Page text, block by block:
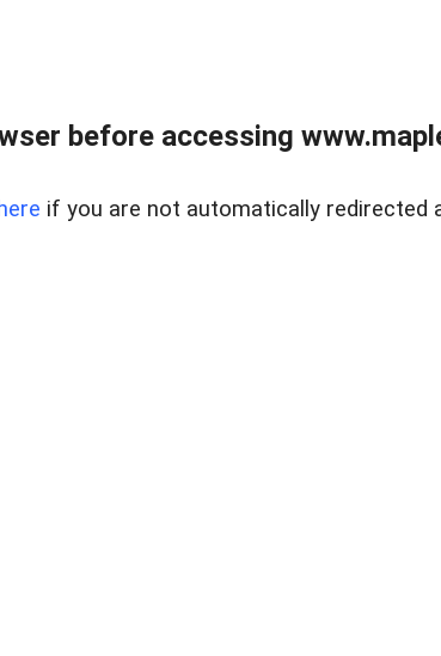
before accessing
here if you are not automatically redirected